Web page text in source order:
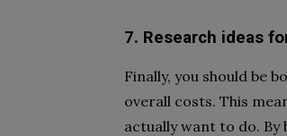
7. Research ideas
Finally, you should be
overall costs. This
actually want to do. By